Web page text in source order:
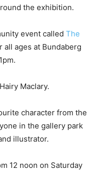
the exhibition.
event called The
all ages at Bundaberg
Maclary.
character from the
in the gallery park
illustrator.
12 noon on Saturday